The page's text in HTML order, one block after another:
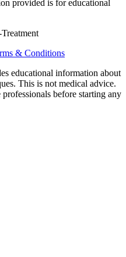
provided is for educational
& Conditions
educational information about
This is not medical advice.
before starting any